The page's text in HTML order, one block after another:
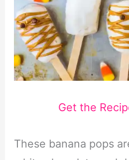
Get the
These banana pops